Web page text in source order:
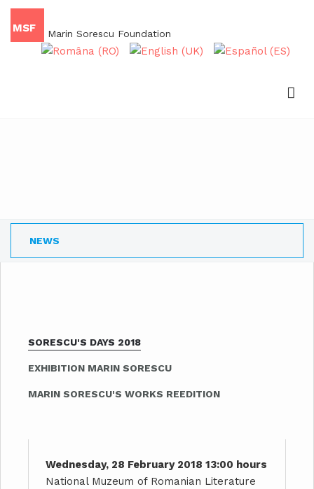
MSF Marin Sorescu Foundation
NEWS
SORESCU'S DAYS 2018
EXHIBITION MARIN SORESCU
MARIN SORESCU'S WORKS REEDITION
Wednesday, 28 February 2018 13:00 hours
National Muzeum of Romanian Literature